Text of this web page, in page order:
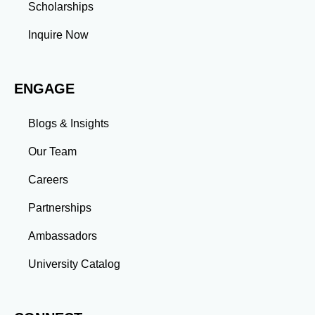
professional commitments teaches you to prioritize
tasks and meet deadlines efficiently.
Adaptability: Exposure to diverse perspectives and
more than an academic achievement—it’s a
skills and connections needed to excel in your career.
Whether you aim to climb the corporate ladder, switch
industries, or launch entrepreneurial ventures, the
gained through a master’s program position you for
Scholarships
Inquire Now
ENGAGE
Blogs & Insights
Our Team
Careers
Partnerships
Ambassadors
University Catalog